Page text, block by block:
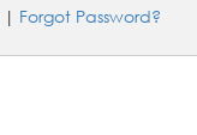
| Forgot Password?